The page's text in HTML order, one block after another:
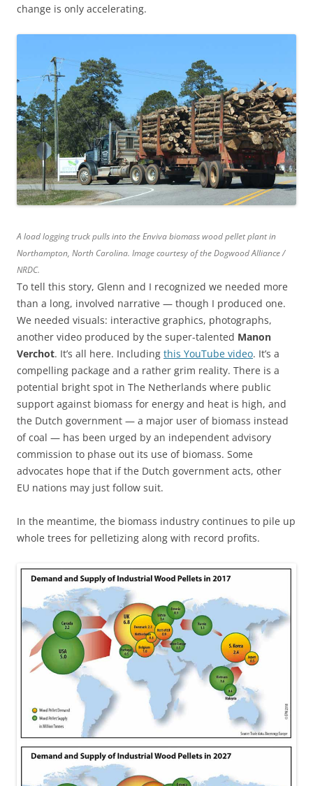
change is only accelerating.
A load logging truck pulls into the Enviva biomass wood pellet plant in
Northampton, North Carolina. Image courtesy of the Dogwood Alliance /
NRDC.
To tell this story, Glenn and I recognized we needed more
than a long, involved narrative — though I produced one.
We needed visuals: interactive graphics, photographs,
another video produced by the super-talented Manon
Verchot. It’s all here. Including this YouTube video. It’s a
compelling package and a rather grim reality. There is a
potential bright spot in The Netherlands where public
support against biomass for energy and heat is high, and
the Dutch government — a major user of biomass instead
of coal — has been urged by an independent advisory
commission to phase out its use of biomass. Some
advocates hope that if the Dutch government acts, other
EU nations may just follow suit.
In the meantime, the biomass industry continues to pile up
whole trees for pelletizing along with record profits.